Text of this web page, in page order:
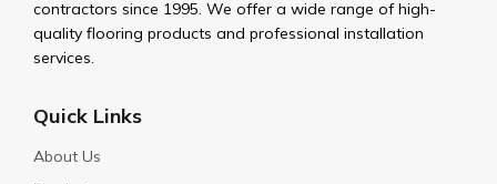
contractors since 1995. We offer a wide range of high-
quality flooring products and professional installation
services.
Quick Links
About Us